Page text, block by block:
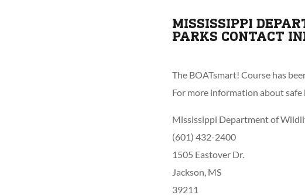
MISSISSIPPI
PARKS CONTACT
The BOATsmart! Course has
For more information about
Mississippi Department of
(601) 432-2400
1505 Eastover Dr.
Jackson, MS
39211